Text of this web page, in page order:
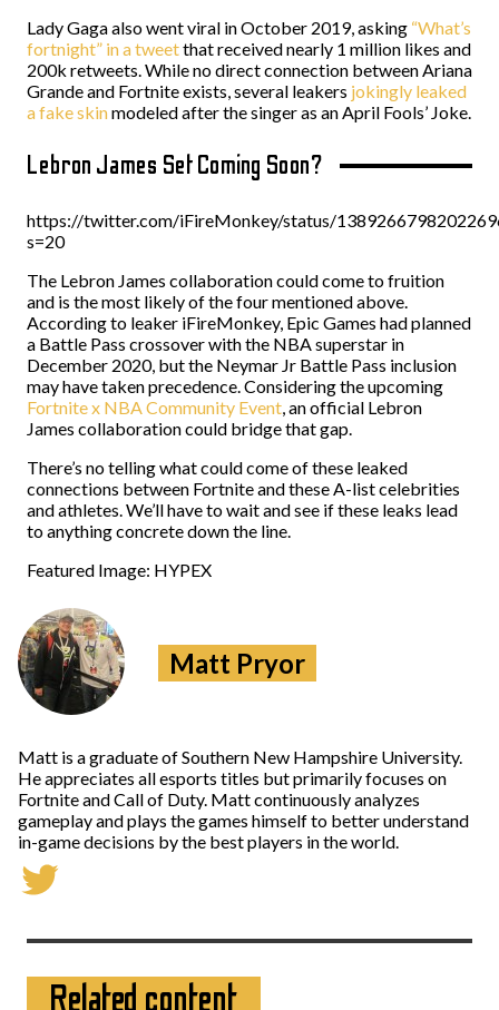
Lady Gaga also went viral in October 2019, asking “What’s
fortnight” in a tweetthat received nearly 1 million likes and
200k retweets. While no direct connection between Ariana
Grande and Fortnite exists, several leakers jokingly leaked
a fake skinmodeled after the singer as an April Fools’ Joke.
Lebron James Set Coming Soon?
https://twitter.com/iFireMonkey/status/
s=20
The Lebron James collaboration could come to fruition
and is the most likely of the four mentioned above.
According to leaker iFireMonkey, Epic Games had planned
a Battle Pass crossover with the NBA superstar in
December 2020, but the Neymar Jr Battle Pass inclusion
may have taken precedence. Considering the upcoming
Fortnite x NBA Community Event, an official Lebron
James collaboration could bridge that gap.
There’s no telling what could come of these leaked
connections between Fortnite and these A-list celebrities
and athletes. We’ll have to wait and see if these leaks lead
to anything concrete down the line.
Featured Image: HYPEX
Matt Pryor
Matt is a graduate of Southern New Hampshire University.
He appreciates all esports titles but primarily focuses on
Fortnite and Call of Duty. Matt continuously analyzes
gameplay and plays the games himself to better understand
in-game decisions by the best players in the world.
Related content